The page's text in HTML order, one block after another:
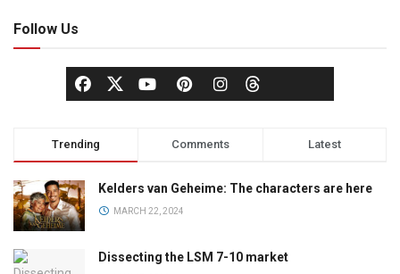
Follow Us
Trending Comments Latest
Kelders van Geheime: The characters are here
MARCH 22, 2024
Dissecting the LSM 7-10 market